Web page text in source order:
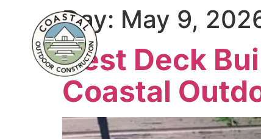
Day: May 9,
Best Deck
Coastal